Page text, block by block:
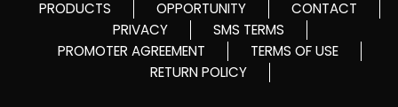
PRODUCTS OPPORTUNITY
CONTACT
PRIVACY
SMS TERMS
PROMOTER AGREEMENT
TERMS OF USE
RETURN POLICY